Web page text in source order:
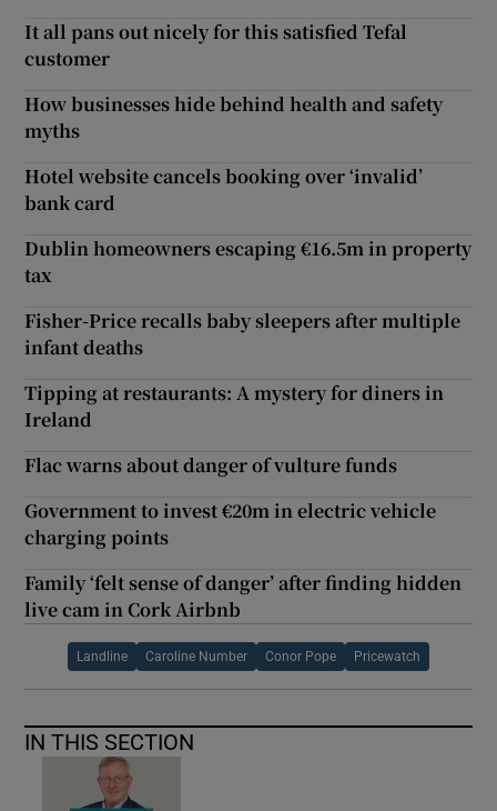
It all pans out nicely for this satisfied Tefal
customer
How businesses hide behind health and safety
myths
Hotel website cancels booking over ‘invalid’
bank card
Dublin homeowners escaping €16.5m in property
tax
Fisher-Price recalls baby sleepers after multiple
infant deaths
Tipping at restaurants: A mystery for diners in
Ireland
Flac warns about danger of vulture funds
Government to invest €20m in electric vehicle
charging points
Family ‘felt sense of danger’ after finding hidden
live cam in Cork Airbnb
Landline Caroline Number Conor Pope Pricewatch
IN THIS SECTION